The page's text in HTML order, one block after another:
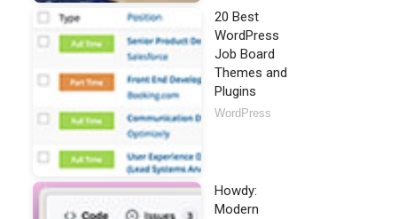
20 Best
WordPress
Job Board
Themes and
Plugins
WordPress
Howdy:
Modern